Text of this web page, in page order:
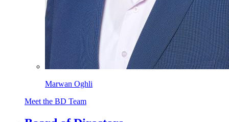
Marwan Oghli
Meet the BD Team